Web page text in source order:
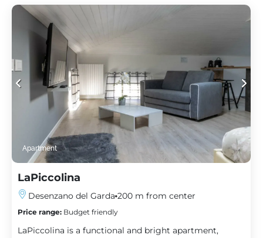
Apartment
LaPiccolina
Desenzano del Garda 200 m from center
Price range: Budget friendly
LaPiccolina is a functional and bright apartment,